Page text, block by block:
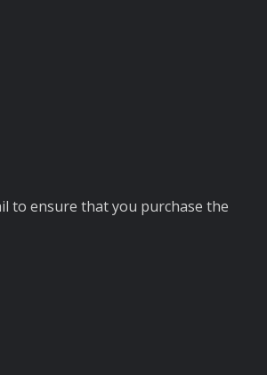
to ensure that you purchase the